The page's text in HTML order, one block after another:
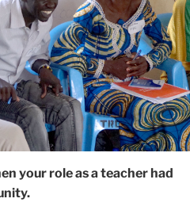
your role as a teacher had